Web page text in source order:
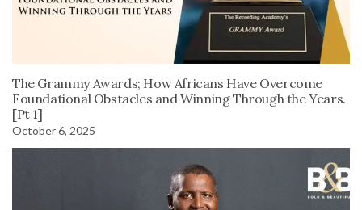
The Grammy Awards; How Africans Have Overcome
Foundational Obstacles and Winning Through the Years.
[Pt 1]
October 6, 2025